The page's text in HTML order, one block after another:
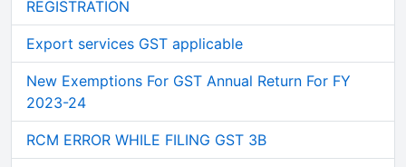
REGISTRATION
Export services GST applicable
New Exemptions For GST Annual Return For FY
2023-24
RCM ERROR WHILE FILING GST 3B